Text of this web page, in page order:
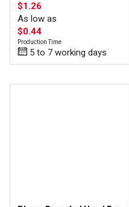
$1.26
As low as
$0.44
Production Time
5 to 7 working days